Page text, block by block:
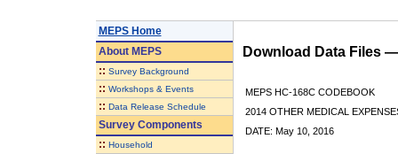
MEPS Home
AboutMEPS
:: Survey Background
:: Workshops & Events
:: Data Release Schedule
Survey Components
:: Household
Download Data Files
MEPS HC-168C CODEBOOK
2014 OTHER MEDICAL
DATE: May 10, 2016